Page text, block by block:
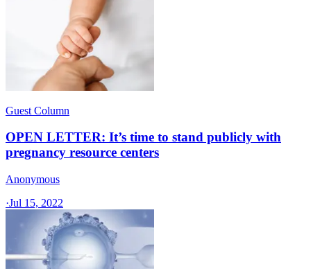
Guest Column
OPEN LETTER: It’s time to stand publicly with
pregnancy resource centers
Anonymous
·Jul 15, 2022